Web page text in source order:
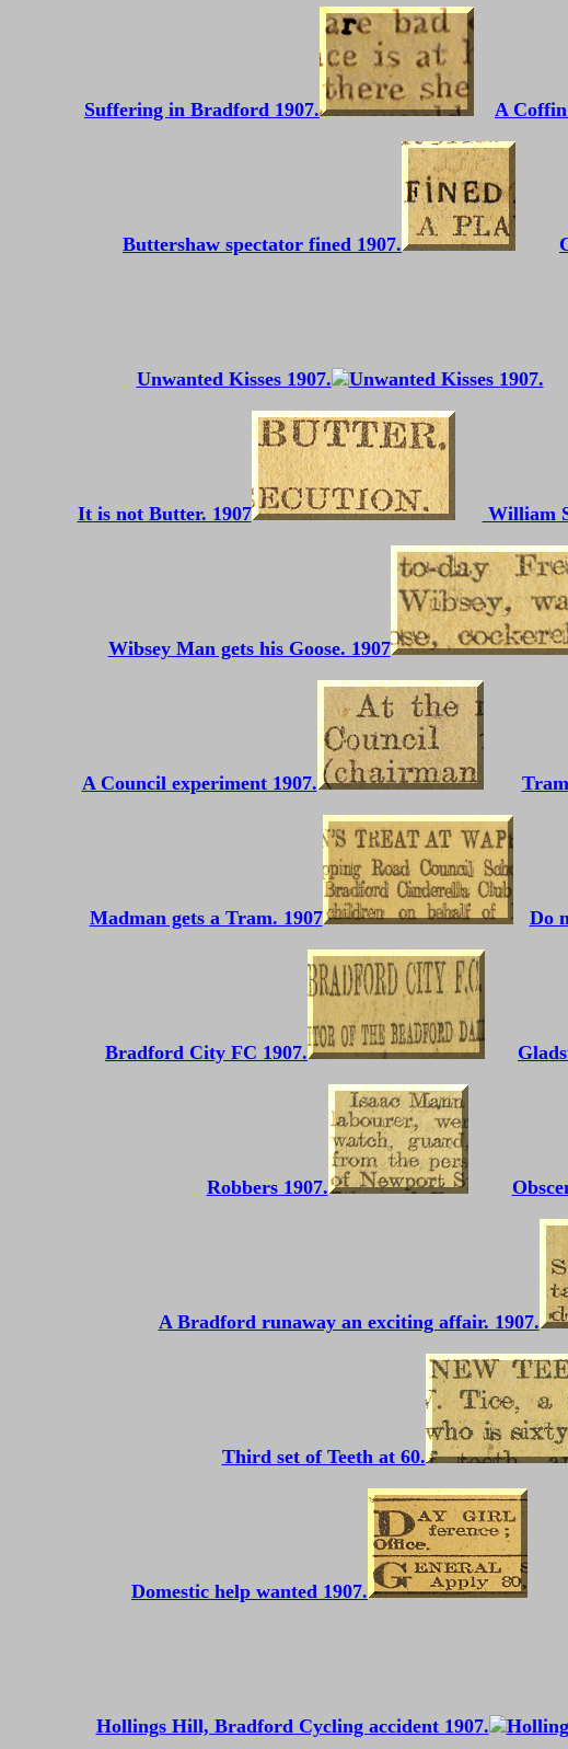
Suffering in Bradford 1907. A Coffin
Buttershaw spectator fined 1907.
Unwanted Kisses 1907.
It is not Butter. 1907 William
Wibsey Man gets his Goose. 1907
A Council experiment 1907.
Madman gets a Tram. 1907 Do
Bradford City FC 1907.
Robbers 1907.
A Bradford runaway an exciting affair. 1907.
Third set of Teeth at 60.
Domestic help wanted 1907.
Hollings Hill, Bradford Cycling accident 1907.